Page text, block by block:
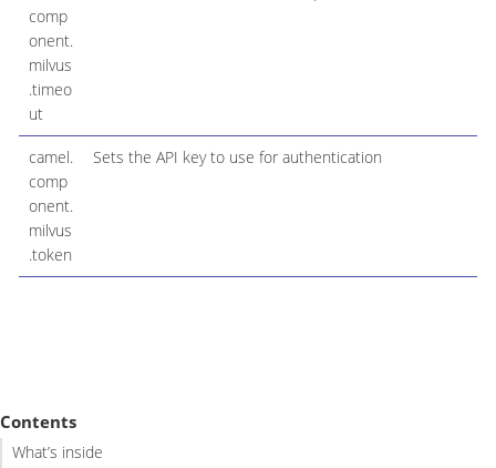
comp
onent.
milvus
.timeo
ut
camel.
comp
onent.
milvus
.token
Sets the API key to use for authentication
Contents
What’s inside